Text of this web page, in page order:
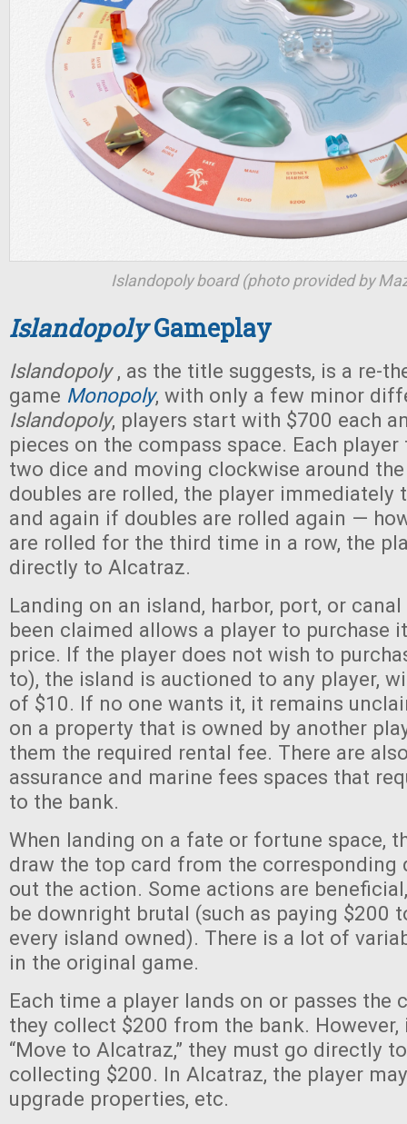
Islandopolyboard (photo provided by
IslandopolyGameplay
Islandopoly, as the title suggests, is a re-
game Monopoly, with only a few minor
Islandopoly, players start with $700 each
pieces on the compass space. Each
two dice and moving clockwise around
doubles are rolled, the player immediately
and again if doubles are rolled again —
are rolled for the third time in a row, the
directly to Alcatraz.
Landing on an island, harbor, port, or
been claimed allows a player to purchase
price. If the player does not wish to
to), the island is auctioned to any player,
of $10. If no one wants it, it remains
on a property that is owned by another
them the required rental fee. There are
assurance and marine fees spaces that
to the bank.
When landing on a fate or fortune space,
draw the top card from the corresponding
out the action. Some actions are
be downright brutal (such as paying $200
every island owned). There is a lot of
in the original game.
Each time a player lands on or passes the
they collect $200 from the bank.
“Move to Alcatraz,” they must go directly
collecting $200. In Alcatraz, the player
upgrade properties, etc.